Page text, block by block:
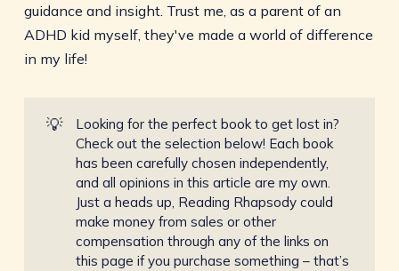
guidance and insight. Trust me, as a parent of an
ADHD kid myself, they've made a world of difference
in my life!
💡
Looking for the perfect book to get lost in?
Check out the selection below! Each book
has been carefully chosen independently,
and all opinions in this article are my own.
Just a heads up, Reading Rhapsody could
make money from sales or other
compensation through any of the links on
this page if you purchase something – that’s